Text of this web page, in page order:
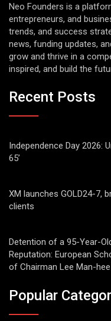
Neo Founders is a
entrepreneurs, and
trends, and success
news, funding updates,
grow and thrive in a
inspired, and build the
Recent Posts
Independence Day 2026:
65’
XM launches GOLD24-7,
clients
Detention of a 95-Year-
Reputation: European
of Chairman Lee Man-hee
Popular